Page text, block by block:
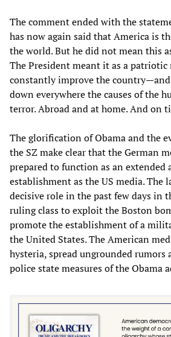
The comment ended with the
has now again said that America is
the world. But he did not mean this
The President meant it as a
constantly improve the country—and
down everywhere the causes of the
terror. Abroad and at home. And on
The glorification of Obama and the
the SZ make clear that the German
prepared to function as an
establishment as the US media. The
decisive role in the past few days in
ruling class to exploit the Boston
promote the establishment of a
the United States. The American
hysteria, spread ungrounded
police state measures of the Obama